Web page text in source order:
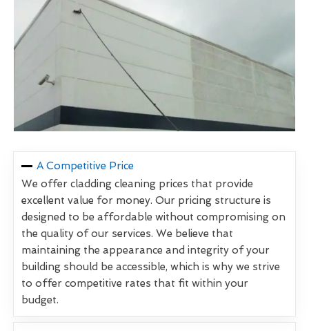
A Competitive Price
We offer cladding cleaning prices that provide
excellent value for money. Our pricing structure is
designed to be affordable without compromising on
the quality of our services. We believe that
maintaining the appearance and integrity of your
building should be accessible, which is why we strive
to offer competitive rates that fit within your
budget.